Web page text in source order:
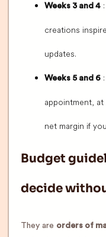
Weeks 3 and 4
creations
updates.
Weeks 5 and 6
appointment,
net margin if
Budget
decide
They are orders of